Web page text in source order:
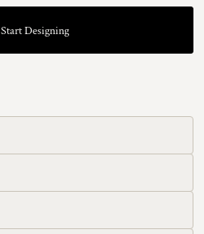
Start Designing